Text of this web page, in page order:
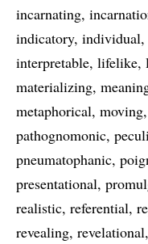
incarnating
indicatory individual
interpretable lifelike
materializing
metaphorical moving
pathognomonic
pneumatophanic
presentational
realistic referential
revealing revelational